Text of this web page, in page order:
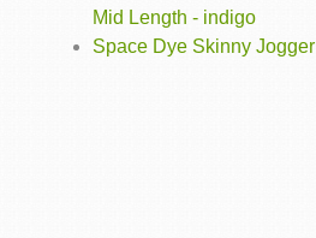
Mid Length - indigo
Space Dye Skinny Jogger